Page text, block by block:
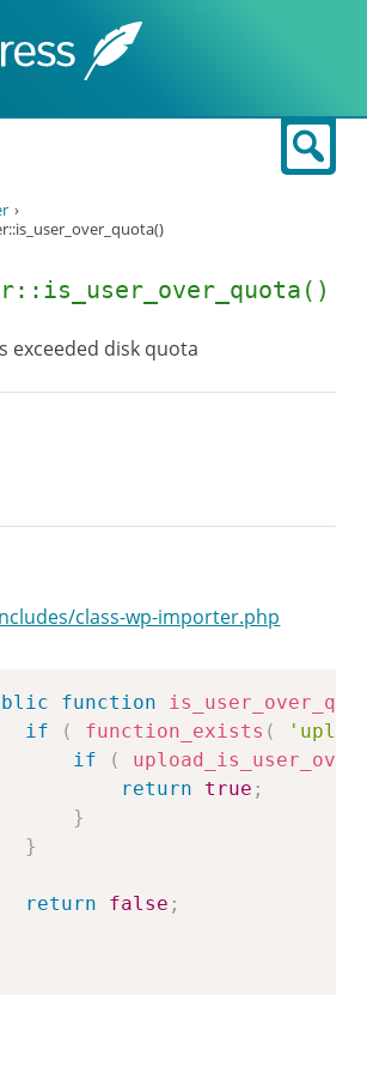
exceeded disk quota
class-wp-importer.php
function
if
( function_exists (
if
(
return
true ;
}
}
return false ;